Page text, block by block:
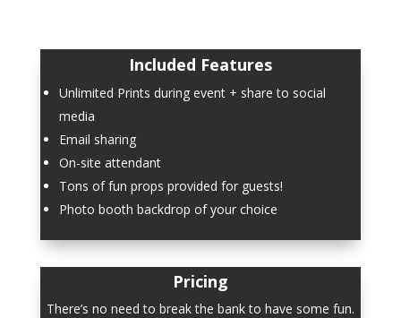
Included Features
Unlimited Prints during event + share to social
media
Email sharing
On-site attendant
Tons of fun props provided for guests!
Photo booth backdrop of your choice
Pricing
There’s no need to break the bank to have some fun.